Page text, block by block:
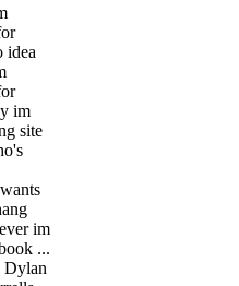
idea
im
site
im
...